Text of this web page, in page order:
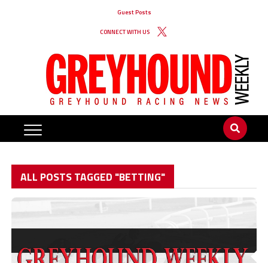
Guest Posts
CONNECT WITH US
ALL POSTS TAGGED "BETTING"